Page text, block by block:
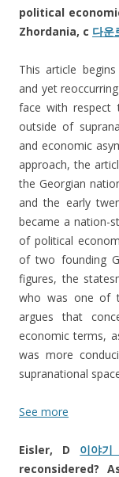
political
Zhordania, c 다운
This article
and yet
face with respect
outside of
and economic
approach, the
the Georgian
and the early
became a nation-
of political
of two founding
figures, the
who was one of
argues that
economic terms,
was more
supranational
See more
Eisler, D 이야
reconsidered?